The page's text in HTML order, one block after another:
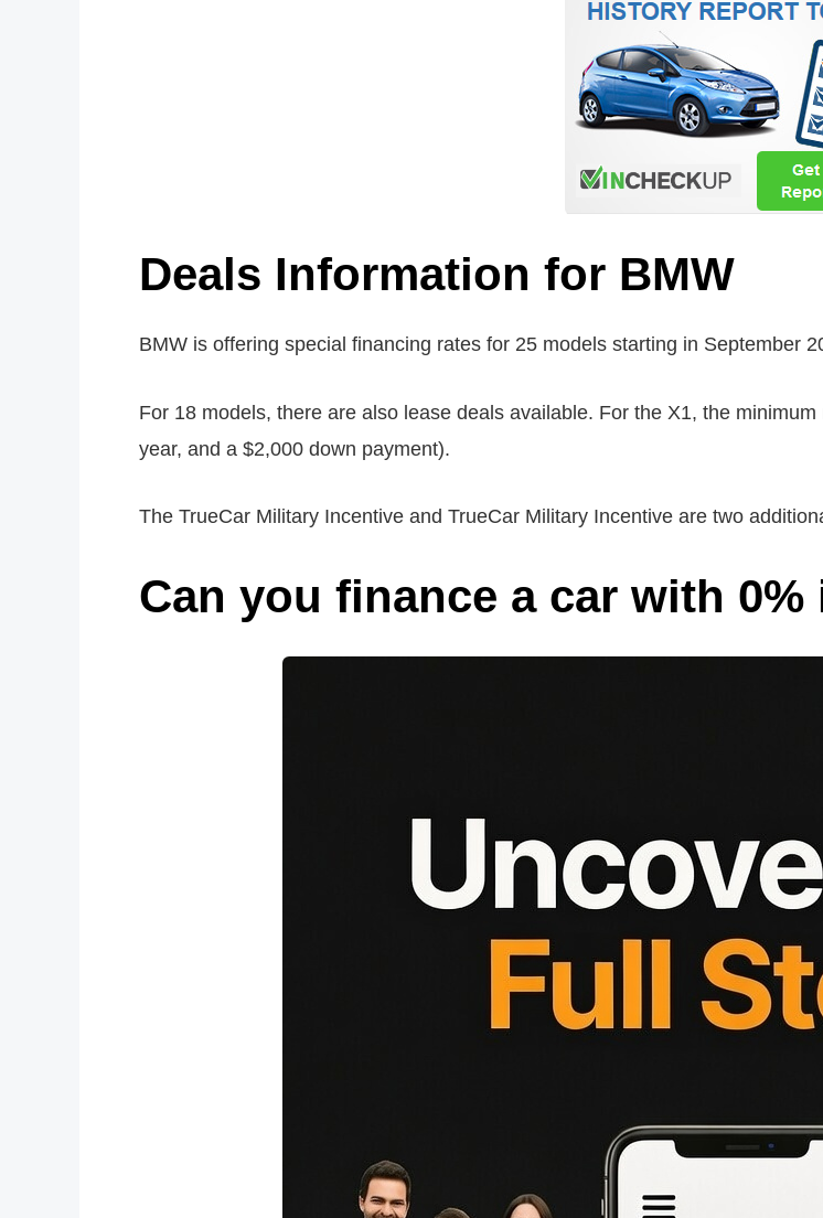
Deals Information for BMW
BMW is offering special financing rates for 25 models starting in September
For 18 models, there are also lease deals available. For the X1, the
year, and a $2,000 down payment).
The TrueCar Military Incentive and TrueCar Military Incentive are two
Can you finance a car with 0%